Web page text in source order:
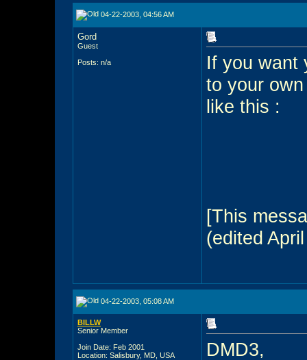
04-22-2003, 04:56 AM
Gord
Guest
Posts: n/a
If you want
to your
like this :
[This
(edited
04-22-2003, 05:08 AM
BILLW
Senior Member
Join Date: Feb 2001
Location: Salisbury, MD, USA
DMD3,